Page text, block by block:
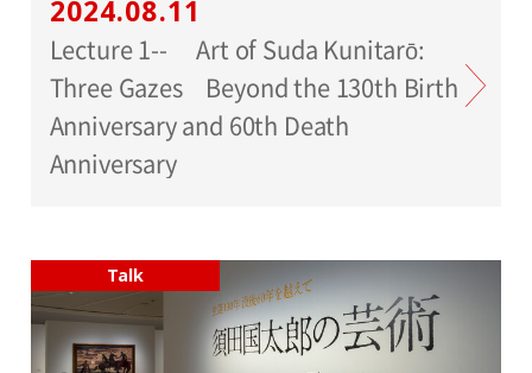
2024.08.11
Lecture 1-- Art of Suda Kunitarō:
Three Gazes Beyond the 130th Birth
Anniversary and 60th Death
Anniversary
Talk